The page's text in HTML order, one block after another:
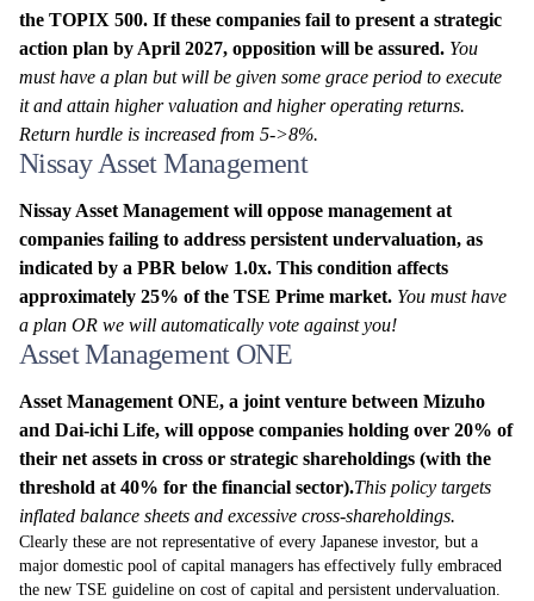
the TOPIX 500. If these companies fail to present a strategic
action plan by April 2027, opposition will be assured. You
must have a plan but will be given some grace period to execute
it and attain higher valuation and higher operating returns.
Return hurdle is increased from 5->8%.
Nissay Asset Management
Nissay Asset Management will oppose management at
companies failing to address persistent undervaluation, as
indicated by a PBR below 1.0x. This condition affects
approximately 25% of the TSE Prime market. You must have
a plan OR we will automatically vote against you!
Asset Management ONE
Asset Management ONE, a joint venture between Mizuho
and Dai-ichi Life, will oppose companies holding over 20% of
their net assets in cross or strategic shareholdings (with the
threshold at 40% for the financial sector).This policy targets
inflated balance sheets and excessive cross-shareholdings.
Clearly these are not representative of every Japanese investor, but a
major domestic pool of capital managers has effectively fully embraced
the new TSE guideline on cost of capital and persistent undervaluation.